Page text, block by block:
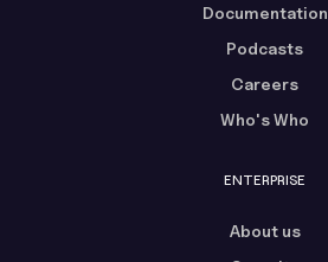
Documentation
Podcasts
Careers
Who's Who
ENTERPRISE
About us